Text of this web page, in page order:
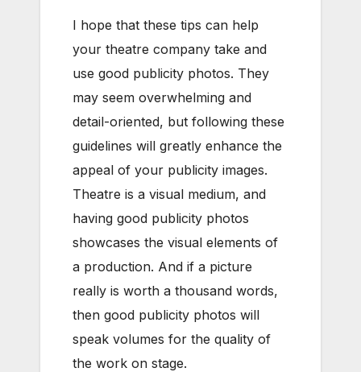
I hope that these tips can help
your theatre company take and
use good publicity photos. They
may seem overwhelming and
detail-oriented, but following these
guidelines will greatly enhance the
appeal of your publicity images.
Theatre is a visual medium, and
having good publicity photos
showcases the visual elements of
a production. And if a picture
really is worth a thousand words,
then good publicity photos will
speak volumes for the quality of
the work on stage.